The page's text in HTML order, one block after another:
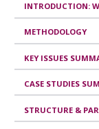
a
l
e
s
INTRODUCTION:
METHODOLOGY
KEY ISSUES
CASE STUDIES
STRUCTURE &